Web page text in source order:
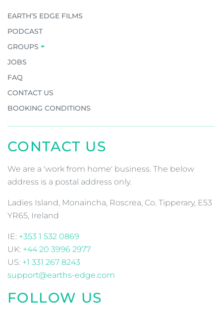
EARTH’S EDGE FILMS
PODCAST
GROUPS
JOBS
FAQ
CONTACT US
BOOKING CONDITIONS
CONTACT US
We are a 'work from home' business. The below
address is a postal address only.
Ladies Island, Monaincha, Roscrea, Co. Tipperary, E53
YR65, Ireland
IE: +353 1 532 0869
UK: +44 20 3996 2977
US: +1 331 267 8243
support@earths-edge.com
FOLLOW US